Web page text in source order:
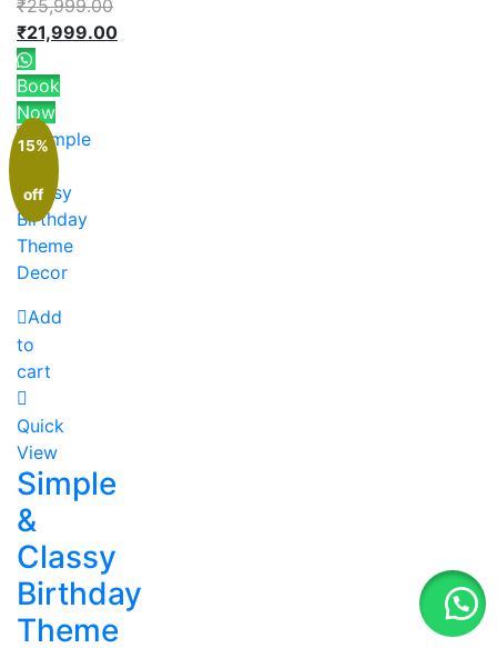
₹25,999.00
₹21,999.00
Book
Now
15%
off
Add
to
cart
Quick
View
Simple
&
Classy
Birthday
Theme